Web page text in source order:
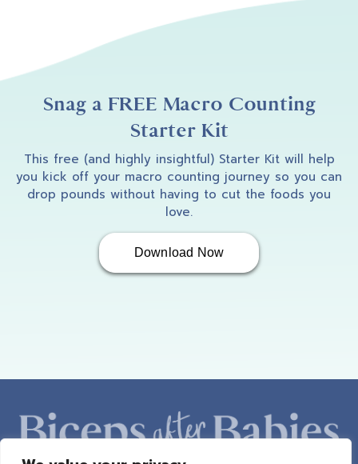
Snag a FREE Macro Counting
Starter Kit
This free (and highly insightful) Starter Kit will help
you kick off your macro counting journey so you can
drop pounds without having to cut the foods you
love.
Download Now